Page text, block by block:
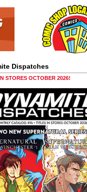
Dispatches
STORES OCTOBER 2026!